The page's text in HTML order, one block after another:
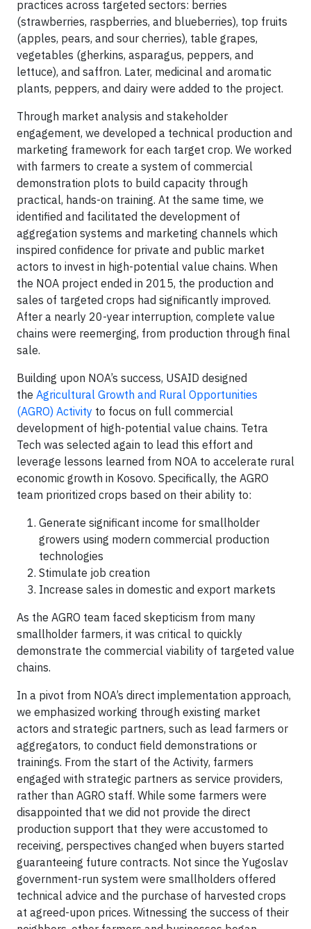
practices across targeted sectors: berries
(strawberries, raspberries, and blueberries), top fruits
(apples, pears, and sour cherries), table grapes,
vegetables (gherkins, asparagus, peppers, and
lettuce), and saffron. Later, medicinal and aromatic
plants, peppers, and dairy were added to the project.
Through market analysis and stakeholder
engagement, we developed a technical production and
marketing framework for each target crop. We worked
with farmers to create a system of commercial
demonstration plots to build capacity through
practical, hands-on training. At the same time, we
identified and facilitated the development of
aggregation systems and marketing channels which
inspired confidence for private and public market
actors to invest in high-potential value chains. When
the NOA project ended in 2015, the production and
sales of targeted crops had significantly improved.
After a nearly 20-year interruption, complete value
chains were reemerging, from production through final
sale.
Building upon NOA’s success, USAID designed
the Agricultural Growth and Rural Opportunities
(AGRO) Activity to focus on full commercial
development of high-potential value chains. Tetra
Tech was selected again to lead this effort and
leverage lessons learned from NOA to accelerate rural
economic growth in Kosovo. Specifically, the AGRO
team prioritized crops based on their ability to:
Generate significant income for smallholder
growers using modern commercial production
technologies
Stimulate job creation
Increase sales in domestic and export markets
As the AGRO team faced skepticism from many
smallholder farmers, it was critical to quickly
demonstrate the commercial viability of targeted value
chains.
In a pivot from NOA’s direct implementation approach,
we emphasized working through existing market
actors and strategic partners, such as lead farmers or
aggregators, to conduct field demonstrations or
trainings. From the start of the Activity, farmers
engaged with strategic partners as service providers,
rather than AGRO staff. While some farmers were
disappointed that we did not provide the direct
production support that they were accustomed to
receiving, perspectives changed when buyers started
guaranteeing future contracts. Not since the Yugoslav
government-run system were smallholders offered
technical advice and the purchase of harvested crops
at agreed-upon prices. Witnessing the success of their